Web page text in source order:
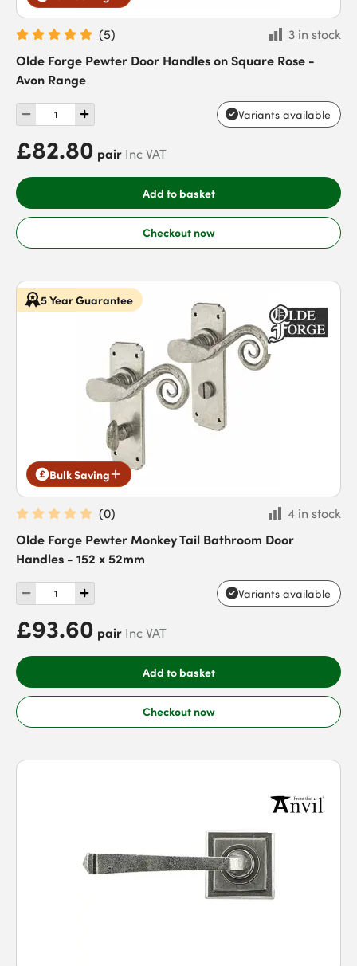
(5)
3 in stock
Olde Forge Pewter Door Handles on Square Rose -
Avon Range
Variants available
£82.80 pair Inc VAT
Add to basket
Checkout now
5 Year Guarantee
Bulk Saving
(0)
4 in stock
Olde Forge Pewter Monkey Tail Bathroom Door
Handles - 152 x 52mm
Variants available
£93.60 pair Inc VAT
Add to basket
Checkout now